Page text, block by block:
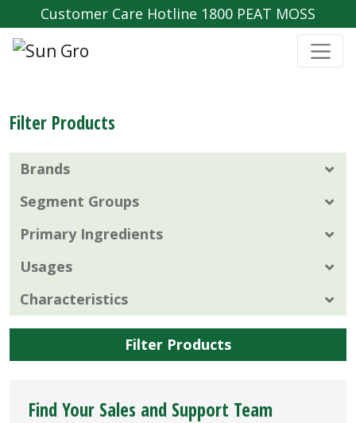
Customer Care Hotline 1800 PEAT MOSS
Filter Products
Brands
Segment Groups
Primary Ingredients
Usages
Characteristics
Filter Products
Find Your Sales and Support Team